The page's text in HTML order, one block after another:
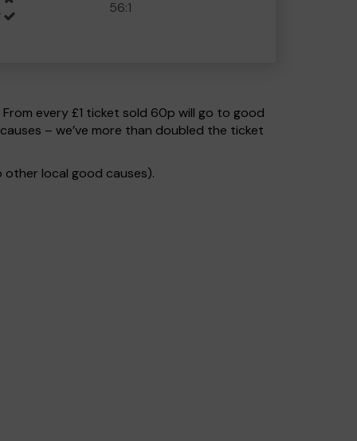
56:1
every £1 ticket sold 60p will go to good
– we’ve more than doubled the ticket
local good causes).